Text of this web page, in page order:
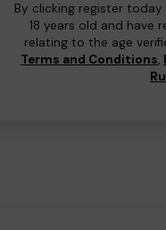
By clicking register
18 years old and have
relating to the age
Terms and Conditions,